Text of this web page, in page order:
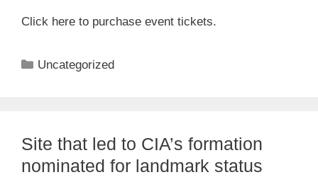
Click here to purchase event tickets.
Categories
Uncategorized
Site that led to CIA’s formation
nominated for landmark status